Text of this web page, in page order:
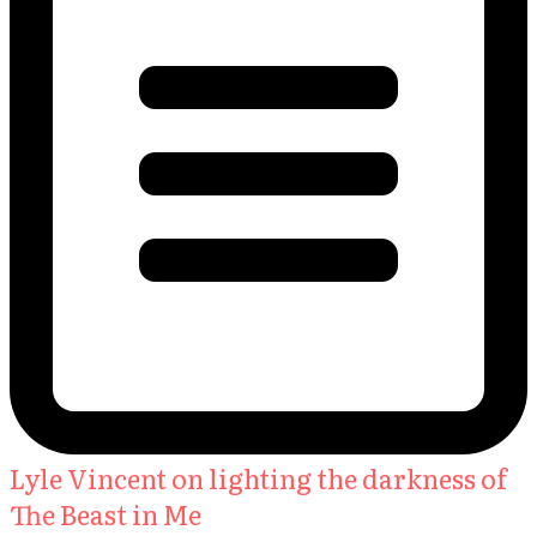
Lyle Vincent on lighting the darkness of
The Beast in Me